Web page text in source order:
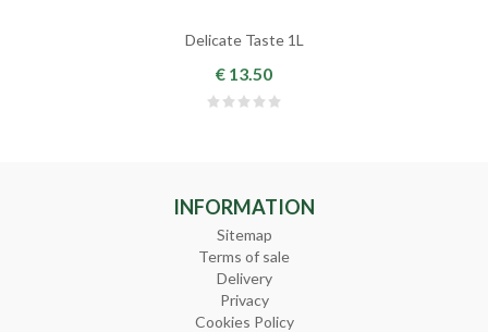
Delicate Taste 1L
€ 13.50
INFORMATION
Sitemap
Terms of sale
Delivery
Privacy
Cookies Policy